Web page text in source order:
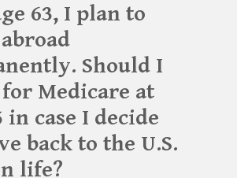
63, I plan to
Should I
Medicare at
in case I decide
back to the U.S.
life?